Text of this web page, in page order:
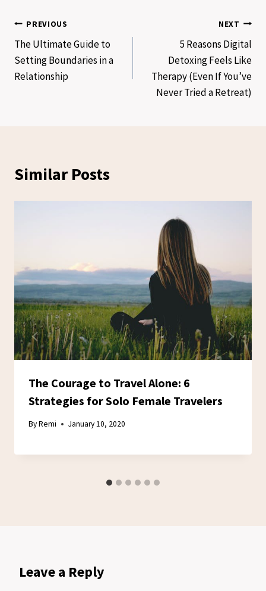
Post
navigation
PREVIOUS
The Ultimate Guide to
Setting Boundaries in a
Relationship
NEXT
5 Reasons Digital
Detoxing Feels Like
Therapy (Even If You’ve
Never Tried a Retreat)
Similar Posts
The Courage to Travel Alone: 6
Strategies for Solo Female Travelers
ByRemi January 10, 2020
Leave a Reply